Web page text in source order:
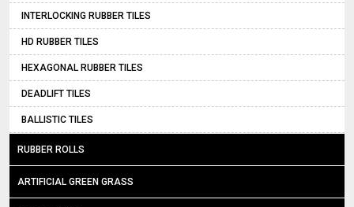
INTERLOCKING RUBBER TILES
HD RUBBER TILES
HEXAGONAL RUBBER TILES
DEADLIFT TILES
BALLISTIC TILES
RUBBER ROLLS
ARTIFICIAL GREEN GRASS